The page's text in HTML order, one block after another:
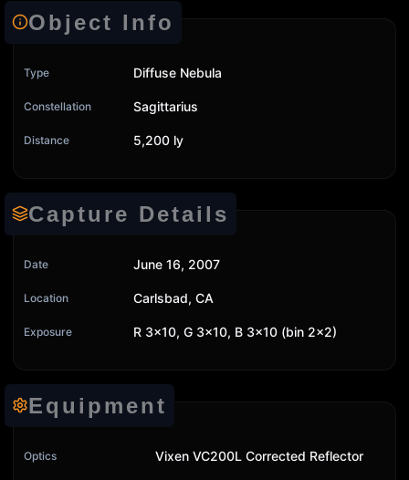
Object Info
Type Diffuse Nebula
Constellation Sagittarius
Distance 5,200 ly
Capture Details
Date June 16, 2007
Location Carlsbad, CA
Exposure R 3x10, G 3x10, B 3x10 (bin 2x2)
Equipment
Optics Vixen VC200L Corrected Reflector